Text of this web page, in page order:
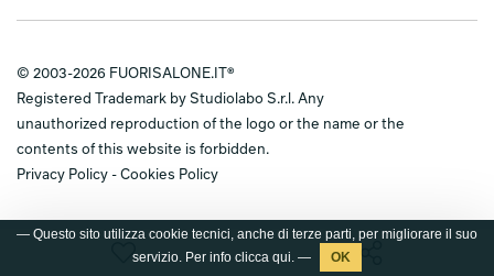
— Questo sito utilizza cookie tecnici, anche di terze parti, per migliorare il suo
servizio. Per info clicca qui. —
© 2003-2026 FUORISALONE.IT®
Registered Trademark by Studiolabo S.r.l. Any
unauthorized reproduction of the logo or the name or the
contents of this website is forbidden.
Privacy Policy - Cookies Policy